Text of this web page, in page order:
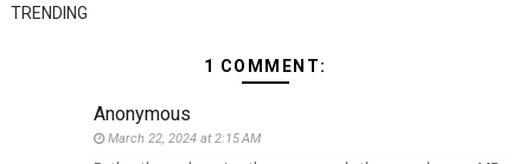
TRENDING
1 COMMENT:
Anonymous
March 22, 2024 at 2:15 AM